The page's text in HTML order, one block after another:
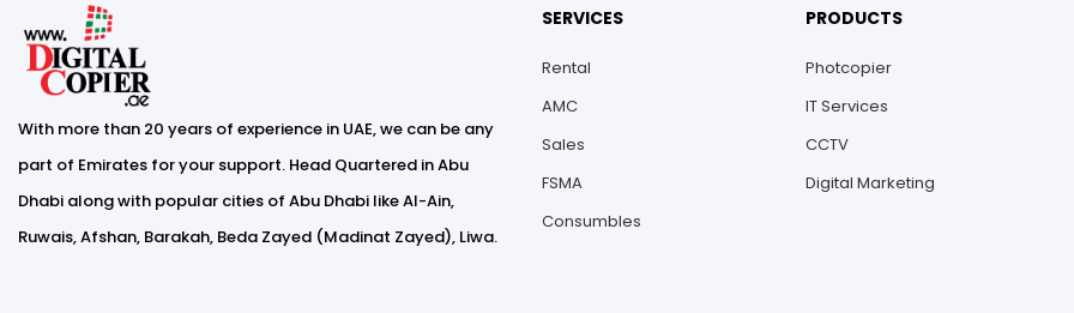
With more than 20 years of experience in UAE, we can be any
part of Emirates for your support. Head Quartered in Abu
Dhabi along with popular cities of Abu Dhabi like Al-Ain,
Ruwais, Afshan, Barakah, Beda Zayed (Madinat Zayed), Liwa.
SERVICES
Rental
AMC
Sales
FSMA
Consumbles
PRODUCTS
Photcopier
IT Services
CCTV
Digital Marketing